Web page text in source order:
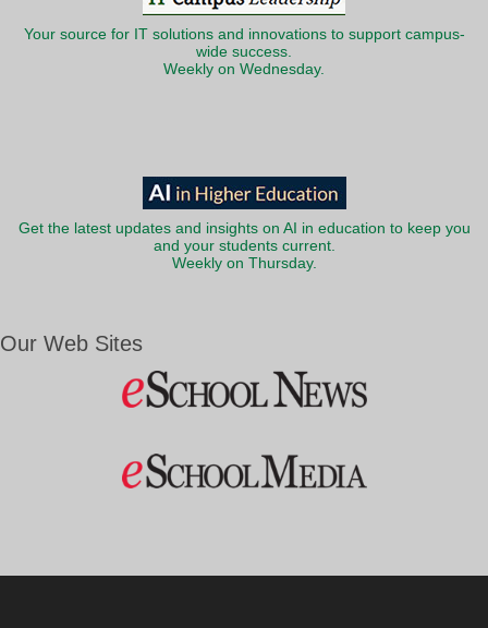
Your source for IT solutions and innovations to support campus-
wide success.
Weekly on Wednesday.
Get the latest updates and insights on AI in education to keep you
and your students current.
Weekly on Thursday.
Our Web Sites